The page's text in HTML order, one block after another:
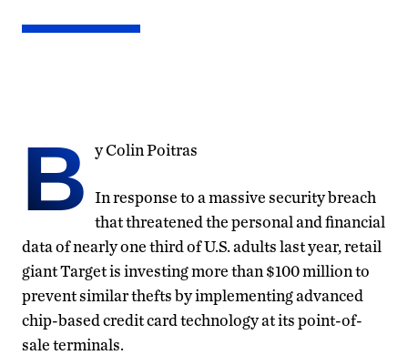
B y Colin Poitras
In response to a massive security breach
that threatened the personal and financial
data of nearly one third of U.S. adults last year, retail
giant Target is investing more than $100 million to
prevent similar thefts by implementing advanced
chip-based credit card technology at its point-of-
sale terminals.